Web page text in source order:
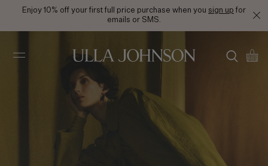
Enjoy 10% off your first full price purchase when you sign up for
emails or SMS.
Ulla
Johnson